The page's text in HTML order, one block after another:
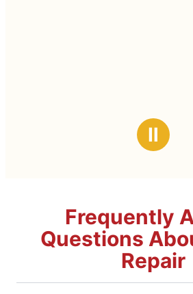
Ⅱ
Frequently
Questions
Repair